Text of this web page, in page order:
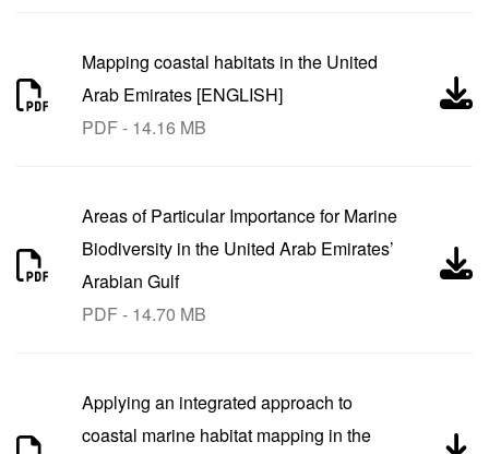
Mapping coastal habitats in the United
Arab Emirates [ENGLISH]
PDF - 14.16 MB
Areas of Particular Importance for Marine
Biodiversity in the United Arab Emirates’
Arabian Gulf
PDF - 14.70 MB
Applying an integrated approach to
coastal marine habitat mapping in the